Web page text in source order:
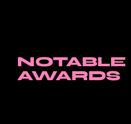
NOTABLE
AWARDS